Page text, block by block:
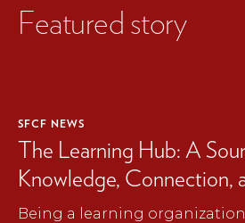
Featured story
SFCF NEWS
The Learning Hub: A
Knowledge, Connection,
Being a learning